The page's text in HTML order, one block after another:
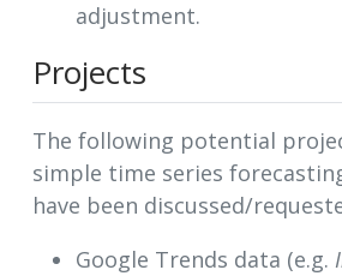
adjustment.
Projects
The following potential
simple time series
have been discussed/
Google Trends data (e.g.